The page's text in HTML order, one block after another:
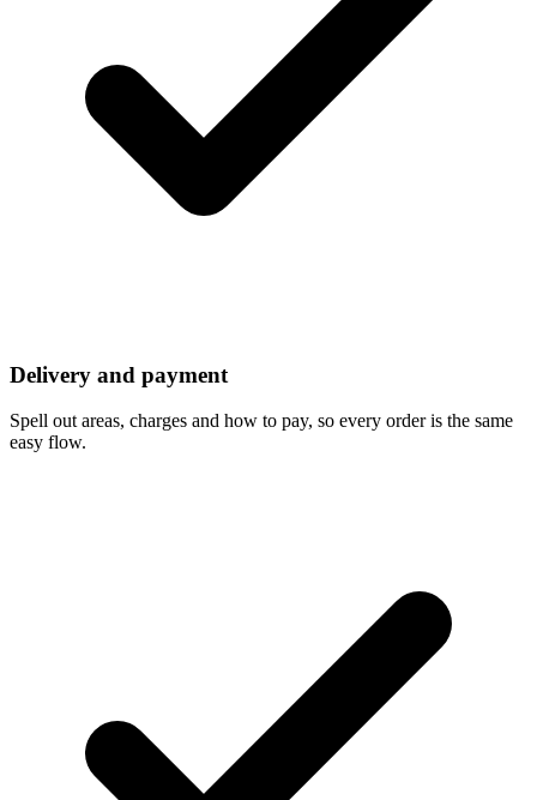
Delivery and payment
Spell out areas, charges and how to pay, so every order is the same
easy flow.